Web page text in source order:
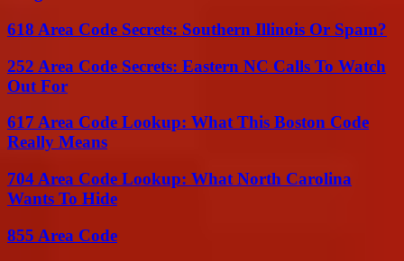
618 Area Code Secrets: Southern Illinois Or Spam?
252 Area Code Secrets: Eastern NC Calls To Watch
Out For
617 Area Code Lookup: What This Boston Code
Really Means
704 Area Code Lookup: What North Carolina
Wants To Hide
855 Area Code